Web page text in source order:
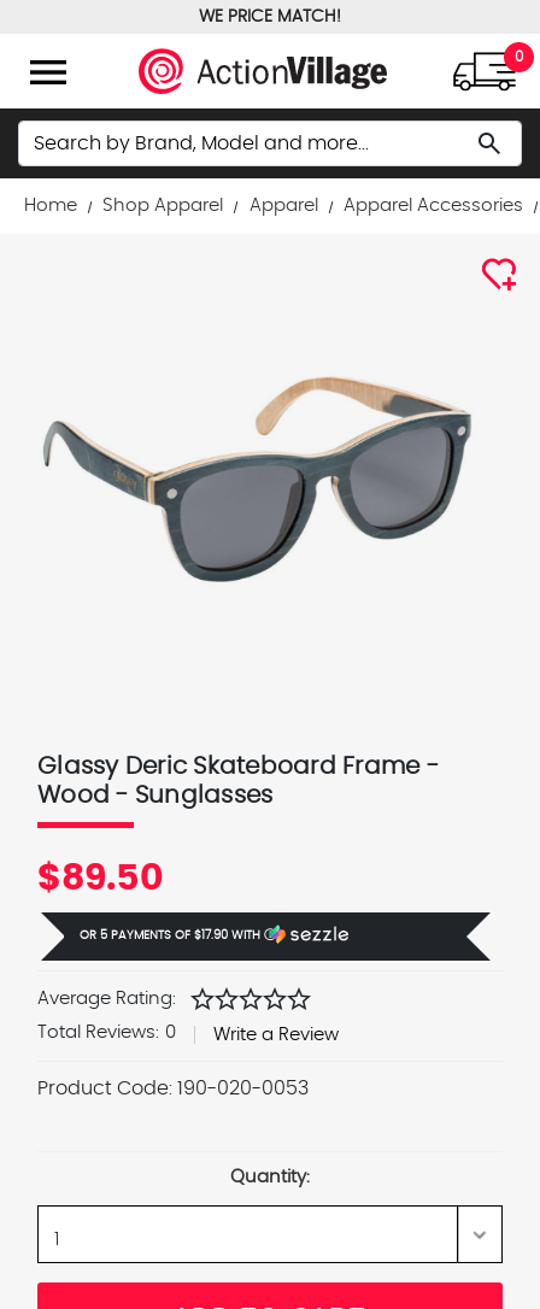
WE PRICE MATCH!
menu 0
Search search
Home Shop Apparel Apparel Apparel Accessories
Glassy Deric Skateboard Frame -
Wood - Sunglasses
$89.50
OR 5 PAYMENTS OF $17.90 WITH Ⓘ
Average Rating: starstarstarstarstar
Total Reviews: 0 Write a Review
Product Code: 190-020-0053
Quantity: